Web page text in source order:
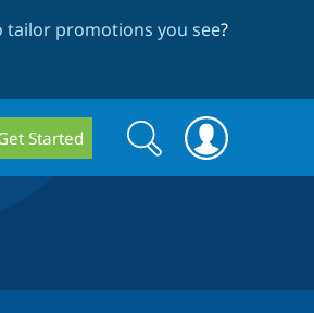
tailor promotions you see?
Started
Search
form
Search